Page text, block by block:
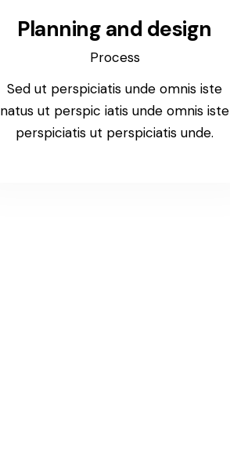
Planning and design
Process
Sed ut perspiciatis unde omnis iste
natus ut perspic iatis unde omnis iste
perspiciatis ut perspiciatis unde.